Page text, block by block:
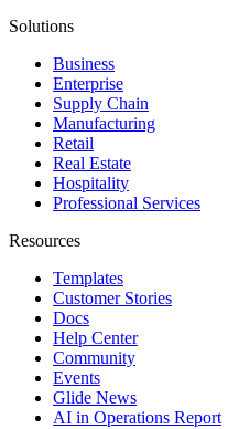
Solutions
Business
Enterprise
Supply Chain
Manufacturing
Retail
Real Estate
Hospitality
Professional Services
Resources
Templates
Customer Stories
Docs
Help Center
Community
Events
Glide News
AI in Operations Report